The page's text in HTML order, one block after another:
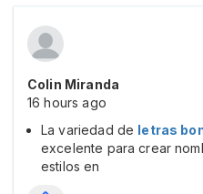
Colin Miranda
16 hours ago
La variedad de letras
excelente para crear
estilos en